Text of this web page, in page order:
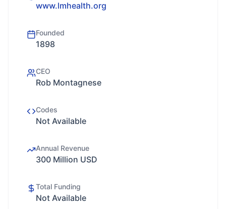
www.lmhealth.org
Founded
1898
CEO
Rob Montagnese
Codes
Not Available
Annual Revenue
300 Million USD
Total Funding
Not Available